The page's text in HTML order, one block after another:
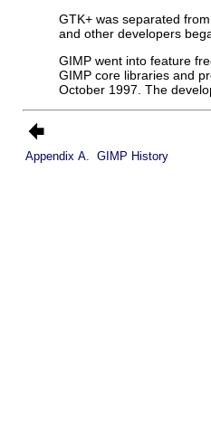
GTK+ was separated
and other developers
GIMP went into feature
GIMP core libraries and
October 1997. The
Appendix A. GIMP History